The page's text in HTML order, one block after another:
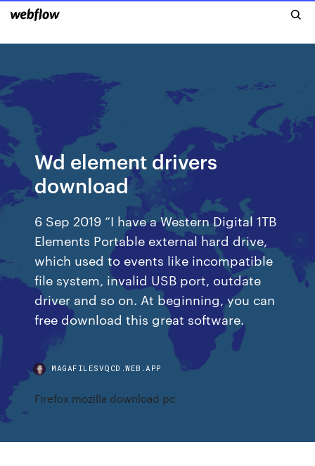
Wd element drivers
download
6 Sep 2019 “I have a Western Digital 1TB
Elements Portable external hard drive,
which used to events like incompatible
file system, invalid USB port, outdate
driver and so on. At beginning, you can
free download this great software.
MAGAFILESVQCD.WEB.APP
Firefox mozilla download pc